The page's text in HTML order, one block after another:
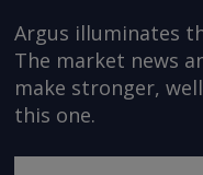
Argus illuminates
The market news
make stronger,
this one.